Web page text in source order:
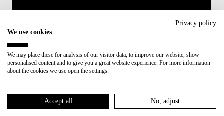
Member of:
Privacy policy
We use cookies
We may place these for analysis of our visitor data, to improve our website, show
personalised content and to give you a great website experience. For more information
about the cookies we use open the settings.
Accept all No, adjust